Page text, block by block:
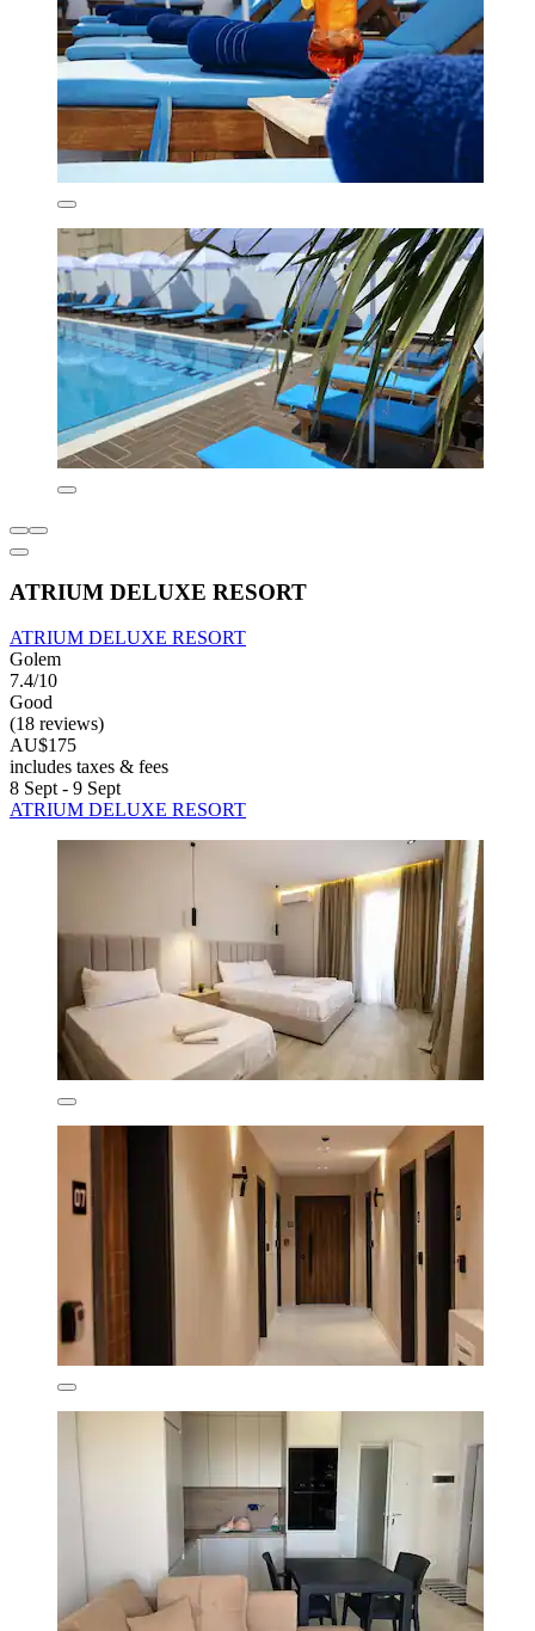
ATRIUM DELUXE RESORT
ATRIUM DELUXE RESORT
Golem
7.4/10
Good
(18 reviews)
AU$175
includes taxes & fees
8 Sept - 9 Sept
ATRIUM DELUXE RESORT